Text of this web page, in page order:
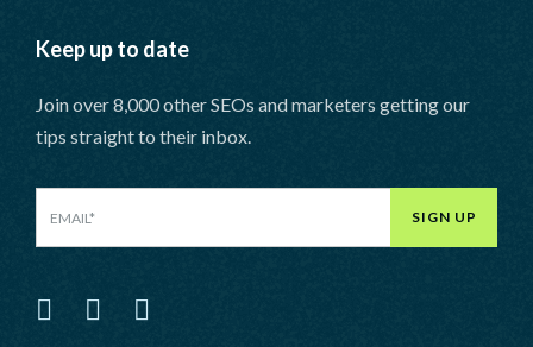
Keep up to date
Join over 8,000 other SEOs and marketers getting our
tips straight to their inbox.
SIGN UP